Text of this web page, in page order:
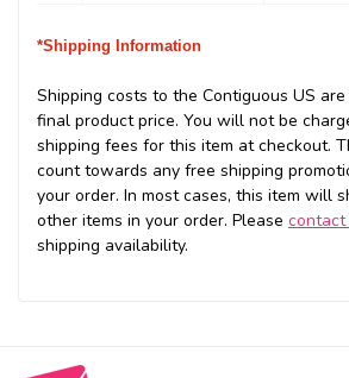
*Shipping Information
Shipping costs to the Contiguous US
final product price. You will not be
shipping fees for this item at checkout.
count towards any free shipping
your order. In most cases, this item will
other items in your order. Please contact
shipping availability.